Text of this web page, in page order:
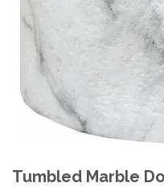
Tumbled Marble